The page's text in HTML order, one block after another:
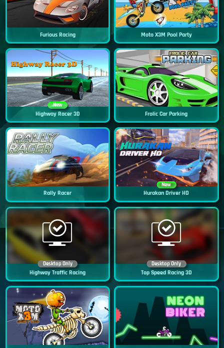
Furious Racing Moto X3M Pool Party
New
Highway Racer 3D Frolic Car Parking
Rally Racer
New
Hurakan Driver HD
Desktop Only
Highway Traffic Racing
Desktop Only
Top Speed Racing 3D